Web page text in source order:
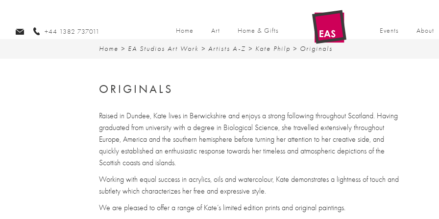
Home Art Home & Gifts Events About
+44 1382 737011
Home > EA Studios Art Work > Artists A-Z > Kate Philp > Originals
ORIGINALS
Raised in Dundee, Kate lives in Berwickshire and enjoys a strong following throughout Scotland. Having
graduated from university with a degree in Biological Science, she travelled extensively throughout
Europe, America and the southern hemisphere before turning her attention to her creative side, and
quickly established an enthusiastic response towards her timeless and atmospheric depictions of the
Scottish coasts and islands.
Working with equal success in acrylics, oils and watercolour, Kate demonstrates a lightness of touch and
subtlety which characterizes her free and expressive style.
We are pleased to offer a range of Kate’s limited edition prints and original paintings.